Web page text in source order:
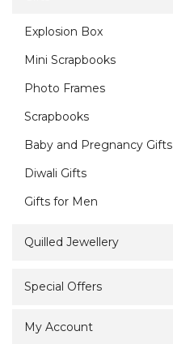
Explosion Box
Mini Scrapbooks
Photo Frames
Scrapbooks
Baby and Pregnancy Gifts
Diwali Gifts
Gifts for Men
Quilled Jewellery
Special Offers
My Account